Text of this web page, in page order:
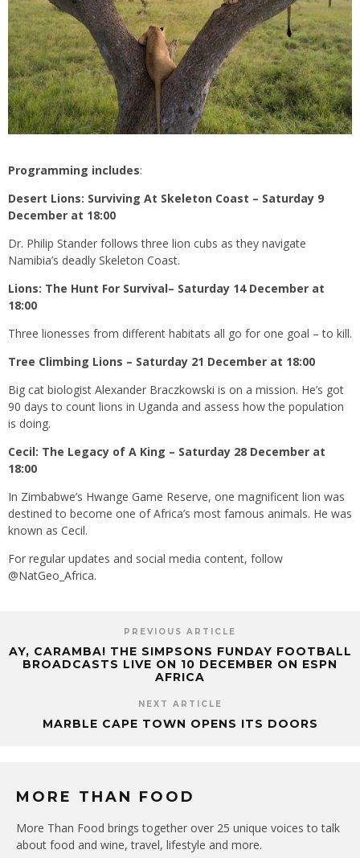
Programming includes:
Desert Lions: Surviving At Skeleton Coast – Saturday 9
December at 18:00
Dr. Philip Stander follows three lion cubs as they navigate
Namibia’s deadly Skeleton Coast.
Lions: The Hunt For Survival– Saturday 14 December at
18:00
Three lionesses from different habitats all go for one goal – to kill.
Tree Climbing Lions – Saturday 21 December at 18:00
Big cat biologist Alexander Braczkowski is on a mission. He’s got
90 days to count lions in Uganda and assess how the population
is doing.
Cecil: The Legacy of A King – Saturday 28 December at
18:00
In Zimbabwe’s Hwange Game Reserve, one magnificent lion was
destined to become one of Africa’s most famous animals. He was
known as Cecil.
For regular updates and social media content, follow
@NatGeo_Africa.
PREVIOUS ARTICLE
AY, CARAMBA! THE SIMPSONS FUNDAY FOOTBALL
BROADCASTS LIVE ON 10 DECEMBER ON ESPN
AFRICA
NEXT ARTICLE
MARBLE CAPE TOWN OPENS ITS DOORS
MORE THAN FOOD
More Than Food brings together over 25 unique voices to talk
about food and wine, travel, lifestyle and more.